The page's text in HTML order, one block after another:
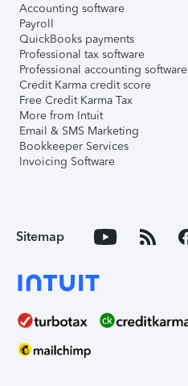
Accounting software
Payroll
QuickBooks payments
Professional tax software
Professional accounting software
Credit Karma credit score
Free Credit Karma Tax
More from Intuit
Email & SMS Marketing
Bookkeeper Services
Invoicing Software
Sitemap